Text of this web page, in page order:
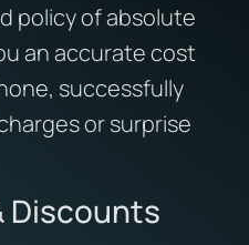
policy of absolute
an accurate cost
successfully
or surprise
Discounts